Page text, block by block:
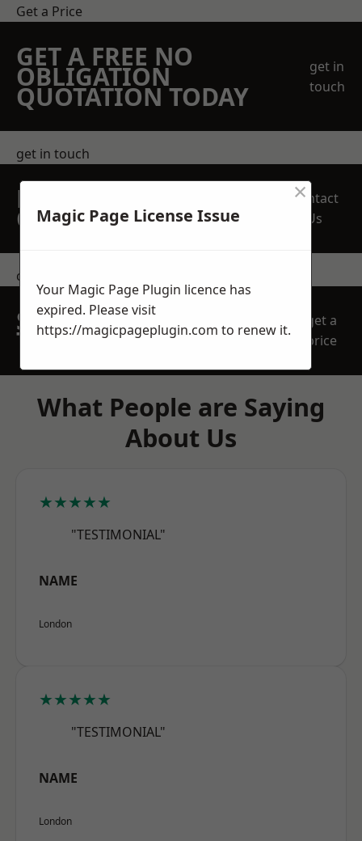
Get a Price
GET A FREE NO
OBLIGATION
QUOTATION TODAY
get in
touch
get in touch
REQUEST A FREE
QUOTE
Contact
Us
contact us
SPEAK WITH OUR
TEAM TODAY
get a
price
What People are Saying
About Us
★★★★★
"TESTIMONIAL"
NAME
London
★★★★★
"TESTIMONIAL"
NAME
London
Magic Page License Issue
×
Your Magic Page Plugin licence has
expired. Please visit
https://magicpageplugin.com to renew it.